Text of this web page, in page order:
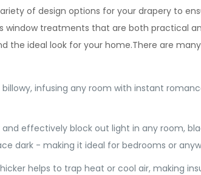
of design options for your drapery to
window treatments that are both practical
the ideal look for your home.There are
infusing any room with instant
and effectively block out light in any room,
dark - making it ideal for bedrooms or
helps to trap heat or cool air, making